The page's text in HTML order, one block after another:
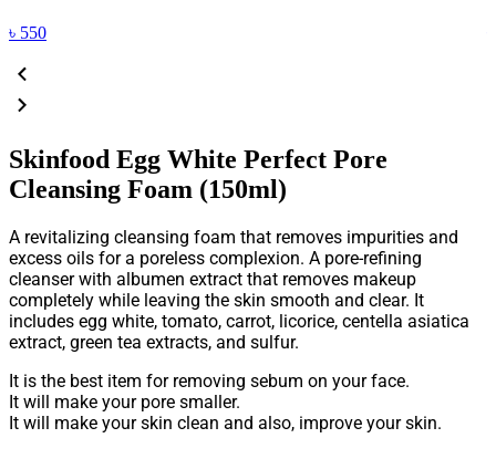
৳ 550
Skinfood Egg White Perfect Pore
Cleansing Foam (150ml)
A revitalizing cleansing foam that removes impurities and
excess oils for a poreless complexion. A pore-refining
cleanser with albumen extract that removes makeup
completely while leaving the skin smooth and clear. It
includes egg white, tomato, carrot, licorice, centella asiatica
extract, green tea extracts, and sulfur.
It is the best item for removing sebum on your face.
It will make your pore smaller.
It will make your skin clean and also, improve your skin.